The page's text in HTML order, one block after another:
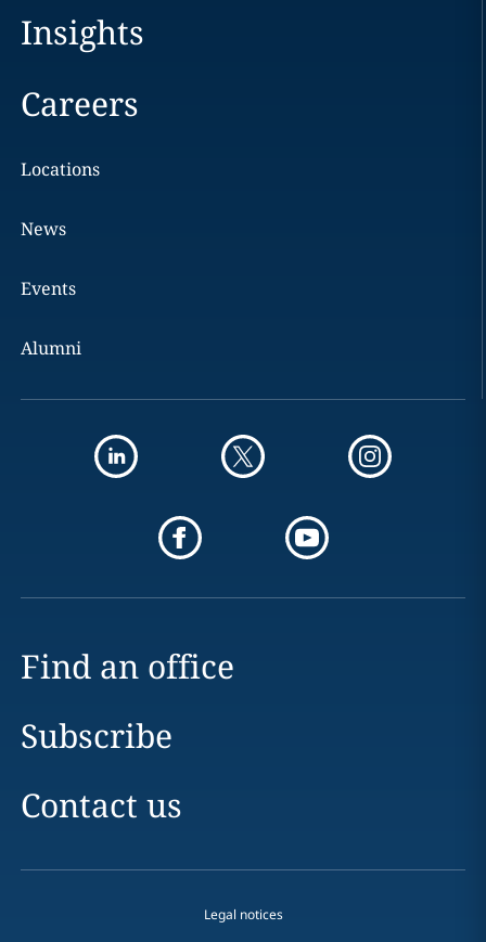
Insights
Careers
Locations
News
Events
Alumni
Find an office
Subscribe
Contact us
Legal notices